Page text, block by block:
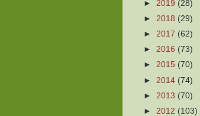
► 2019 (28)
► 2018 (29)
► 2017 (62)
► 2016 (73)
► 2015 (70)
► 2014 (74)
► 2013 (70)
► 2012 (103)